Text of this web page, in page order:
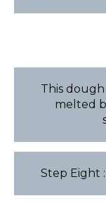
This
melted
Step Eight